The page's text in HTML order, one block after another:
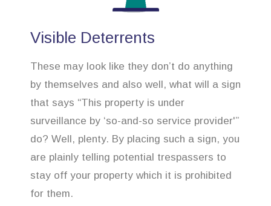
Visible Deterrents
These may look like they don’t do anything
by themselves and also well, what will a sign
that says “This property is under
surveillance by ‘so-and-so service provider'”
do? Well, plenty. By placing such a sign, you
are plainly telling potential trespassers to
stay off your property which it is prohibited
for them.